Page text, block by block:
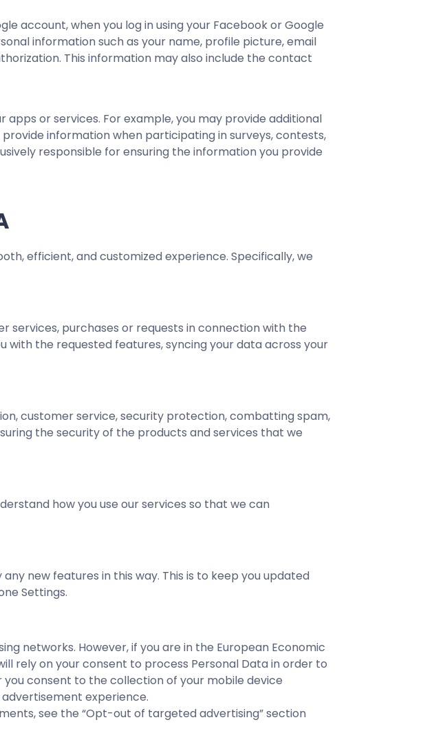
account, when you log in using your Facebook or Google
information such as your name, profile picture, email
This information may also include the contact
or services. For example, you may provide additional
information when participating in surveys, contests,
responsible for ensuring the information you provide
efficient, and customized experience. Specifically, we
services, purchases or requests in connection with the
with the requested features, syncing your data across your
customer service, security protection, combatting spam,
the security of the products and services that we
how you use our services so that we can
new features in this way. This is to keep you updated
Settings.
networks. However, if you are in the European Economic
rely on your consent to process Personal Data in order to
consent to the collection of your mobile device
experience.
see the “Opt-out of targeted advertising” section